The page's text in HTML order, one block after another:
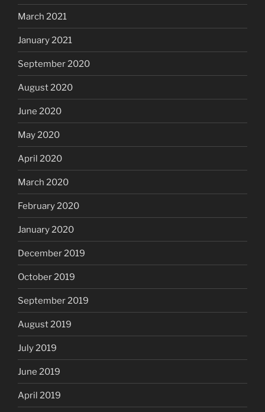
March 2021
January 2021
September 2020
August 2020
June 2020
May 2020
April 2020
March 2020
February 2020
January 2020
December 2019
October 2019
September 2019
August 2019
July 2019
June 2019
April 2019